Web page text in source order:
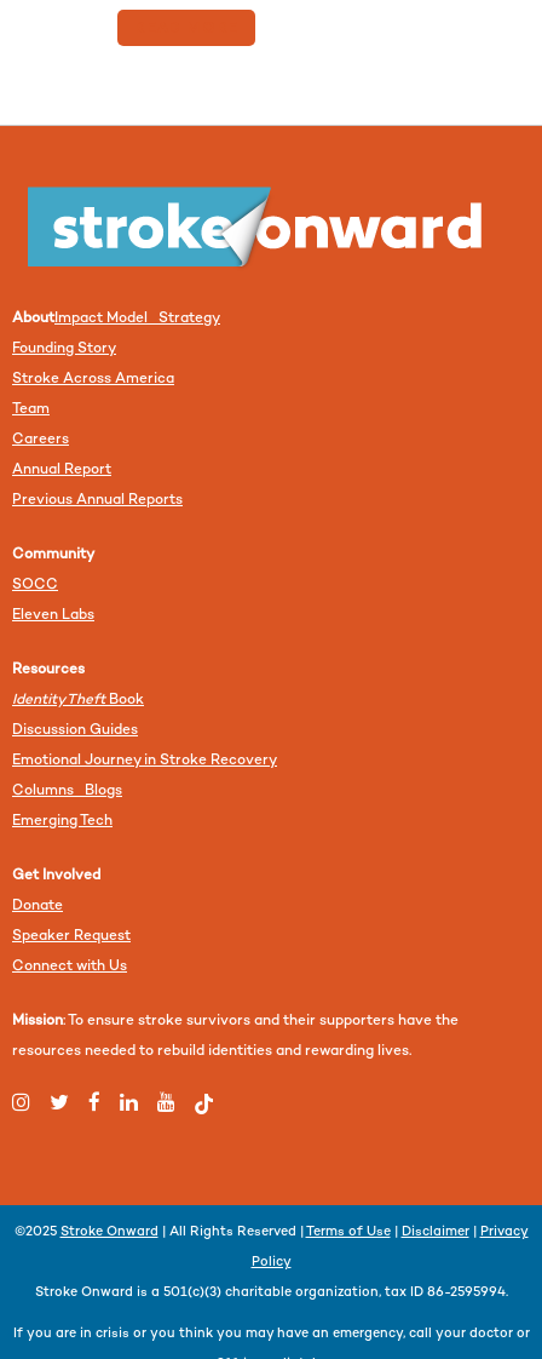
AboutImpact Model Strategy
Founding Story
Stroke Across America
Team
Careers
Annual Report
Previous Annual Reports
Community
SOCC
Eleven Labs
Resources
Identity TheftBook
Discussion Guides
Emotional Journey in Stroke Recovery
Columns Blogs
Emerging Tech
Get Involved
Donate
Speaker Request
Connect with Us
Mission: To ensure stroke survivors and their supporters have the
resources needed to rebuild identities and rewarding lives.
©2025 Stroke Onward | All Rights Reserved | Terms of Use| Disclaimer| Privacy
Policy
Stroke Onward is a 501(c)(3) charitable organization, tax ID 86-2595994.
If you are in crisis or you think you may have an emergency, call your doctor or